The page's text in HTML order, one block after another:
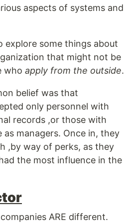
aspects of systems and
explore some things about
that might not be
who apply from the outside.
belief was that
only personnel with
records ,or those with
as managers. Once in, they
,by way of perks, as they
the most influence in the
ARE different.